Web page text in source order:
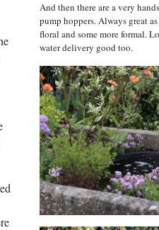
And then there are a very
pump hoppers. Always great
floral and some more formal.
water delivery good too.